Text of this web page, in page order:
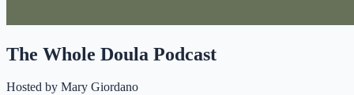
The Whole Doula Podcast
Hosted by Mary Giordano